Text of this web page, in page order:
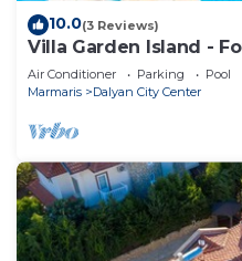
10.0(3 Reviews)
Villa Garden Island -
Sleeps 8
Air Conditioner Parking
Pool
Marmaris
Dalyan City Center